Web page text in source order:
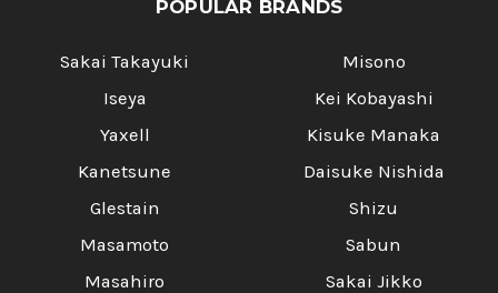
POPULAR BRANDS
Sakai Takayuki
Iseya
Yaxell
Kanetsune
Glestain
Masamoto
Masahiro
Misono
Kei Kobayashi
Kisuke Manaka
Daisuke Nishida
Shizu
Sabun
Sakai Jikko